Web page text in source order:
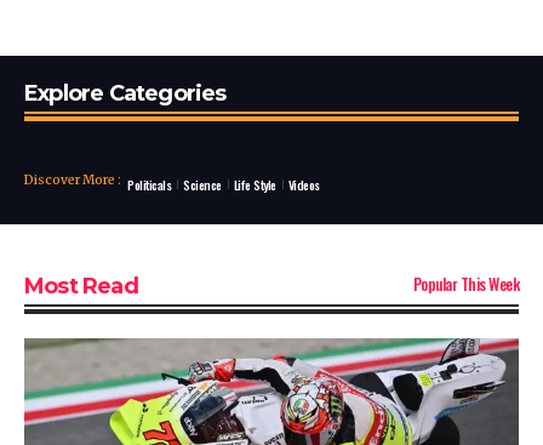
Explore Categories
Discover More : Politicals Science Life Style Videos
Most Read Popular This Week